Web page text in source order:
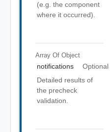
(e.g. the component
where it occurred).
Array Of Object
notifications
Optional
Detailed results of
the precheck
validation.